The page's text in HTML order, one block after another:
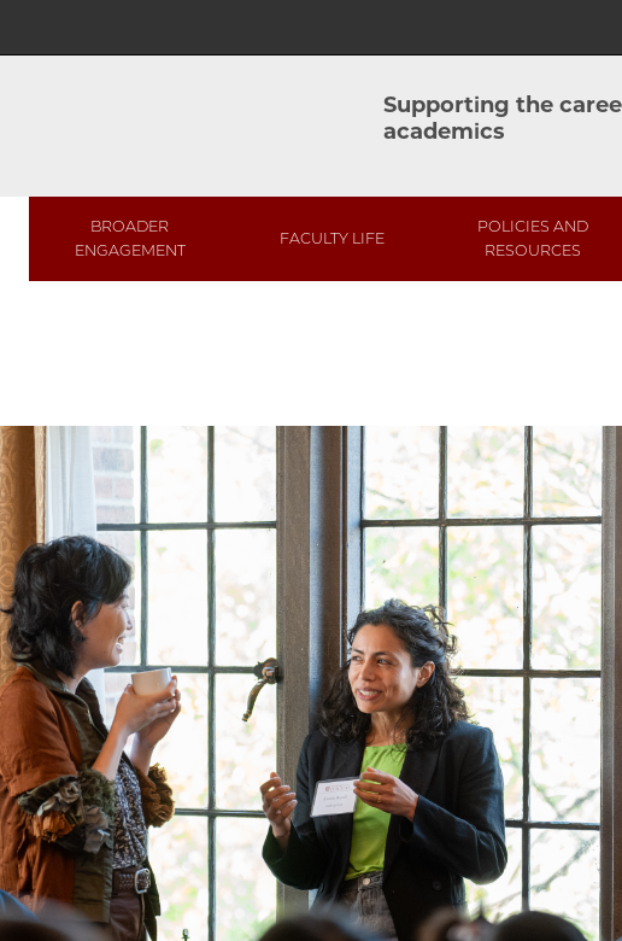
Supporting the
academics
BROADER
ENGAGEMENT
FACULTY LIFE
POLICIES AND
RESOURCES